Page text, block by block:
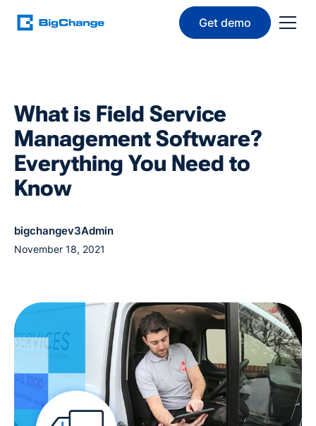
Get demo
What is Field Service
Management Software?
Everything You Need to
Know
bigchangev3Admin
November 18, 2021